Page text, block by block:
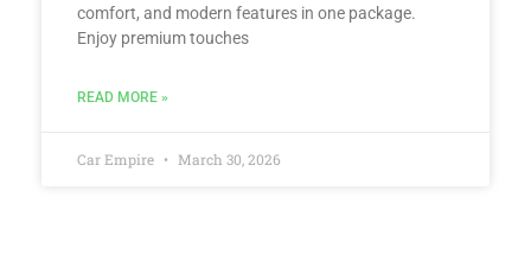
comfort, and modern features in one package.
Enjoy premium touches
READ MORE »
Car Empire March 30, 2026